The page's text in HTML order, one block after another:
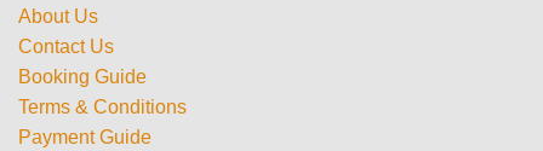
About Us
Contact Us
Booking Guide
Terms & Conditions
Payment Guide